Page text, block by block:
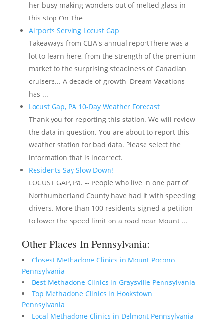
her busy making wonders out of melted glass in
this stop On The ...
Airports Serving Locust Gap
Takeaways from CLIA's annual reportThere was a
lot to learn here, from the strength of the premium
market to the surprising steadiness of Canadian
cruisers... A decade of growth: Dream Vacations
has ...
Locust Gap, PA 10-Day Weather Forecast
Thank you for reporting this station. We will review
the data in question. You are about to report this
weather station for bad data. Please select the
information that is incorrect.
Residents Say Slow Down!
LOCUST GAP, Pa. -- People who live in one part of
Northumberland County have had it with speeding
drivers. More than 100 residents signed a petition
to lower the speed limit on a road near Mount ...
Other Places In Pennsylvania:
Closest Methadone Clinics in Mount Pocono
Pennsylvania
Best Methadone Clinics in Graysville Pennsylvania
Top Methadone Clinics in Hookstown
Pennsylvania
Local Methadone Clinics in Delmont Pennsylvania